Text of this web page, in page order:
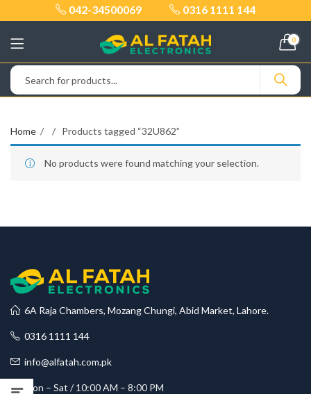
042-34500069 0316 1111 144
0
Home Products tagged “32U862”
No products were found matching your selection.
6A Raja Chambers, Mozang Chungi, Abid Market, Lahore.
0316 1111 144
info@alfatah.com.pk
Mon – Sat / 10:00 AM – 8:00 PM